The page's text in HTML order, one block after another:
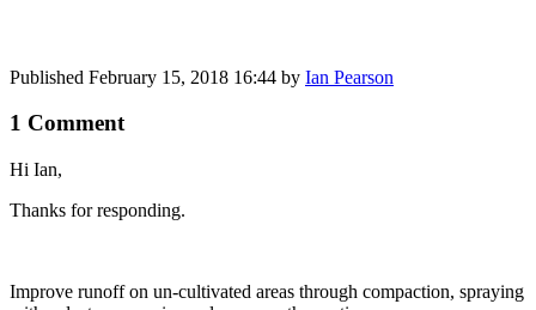
Published February 15, 2018 16:44 by Ian Pearson
1 Comment
Hi Ian,
Thanks for responding.
Improve runoff ​on un-​cultivated ​areas through ​compaction, ​spraying